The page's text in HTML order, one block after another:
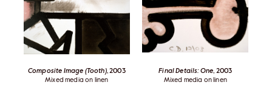
Composite Image (Tooth), 2003
Mixed media on linen
Final Details: One , 2003
Mixed media on linen